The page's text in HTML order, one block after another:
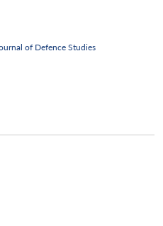
of Defence Studies